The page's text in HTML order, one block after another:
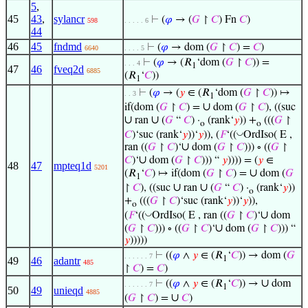
45
5,
43,
44
sylancr 598 . . . . . 6 ⊢ (𝜑 → (𝐺 ↾ 𝐶) Fn 𝐶)
46 45 fndmd 6640 . . . . 5 ⊢ (𝜑 → dom (𝐺 ↾ 𝐶) = 𝐶)
47 46 fveq2d 6885
. . . 4 ⊢ (𝜑 → (𝑅1 ‘dom (𝐺 ↾ 𝐶)) =
(𝑅1 ‘𝐶))
48 47 mpteq1d 5201
. . 3 ⊢ (𝜑 → (𝑦 ∈ (𝑅1 ‘dom (𝐺 ↾ 𝐶)) ↦
if(dom (𝐺 ↾ 𝐶) = ∪ dom (𝐺 ↾ 𝐶), ((suc
∪ ran ∪ (𝐺 “ 𝐶) ·o (rank‘𝑦)) +o (((𝐺 ↾
𝐶)‘suc (rank‘𝑦))‘𝑦)), (𝐹‘((◡OrdIso( E ,
ran ((𝐺 ↾ 𝐶)‘∪ dom (𝐺 ↾ 𝐶))) ∘ ((𝐺 ↾
𝐶)‘∪ dom (𝐺 ↾ 𝐶))) “ 𝑦)))) = (𝑦 ∈
(𝑅1 ‘𝐶) ↦ if(dom (𝐺 ↾ 𝐶) = ∪ dom (𝐺
↾ 𝐶), ((suc ∪ ran ∪ (𝐺 “ 𝐶) ·o (rank‘𝑦))
+o (((𝐺 ↾ 𝐶)‘suc (rank‘𝑦))‘𝑦)),
(𝐹‘((◡OrdIso( E , ran ((𝐺 ↾ 𝐶)‘∪ dom
(𝐺 ↾ 𝐶))) ∘ ((𝐺 ↾ 𝐶)‘∪ dom (𝐺 ↾ 𝐶))) “
𝑦)))))
49 46 adantr 485
. . . . . . 7 ⊢ ((𝜑 ∧ 𝑦 ∈ (𝑅1 ‘𝐶)) → dom (𝐺
↾ 𝐶) = 𝐶)
50 49 unieqd 4885
. . . . . . 7 ⊢ ((𝜑 ∧ 𝑦 ∈ (𝑅1 ‘𝐶)) → ∪ dom
(𝐺 ↾ 𝐶) = ∪ 𝐶)